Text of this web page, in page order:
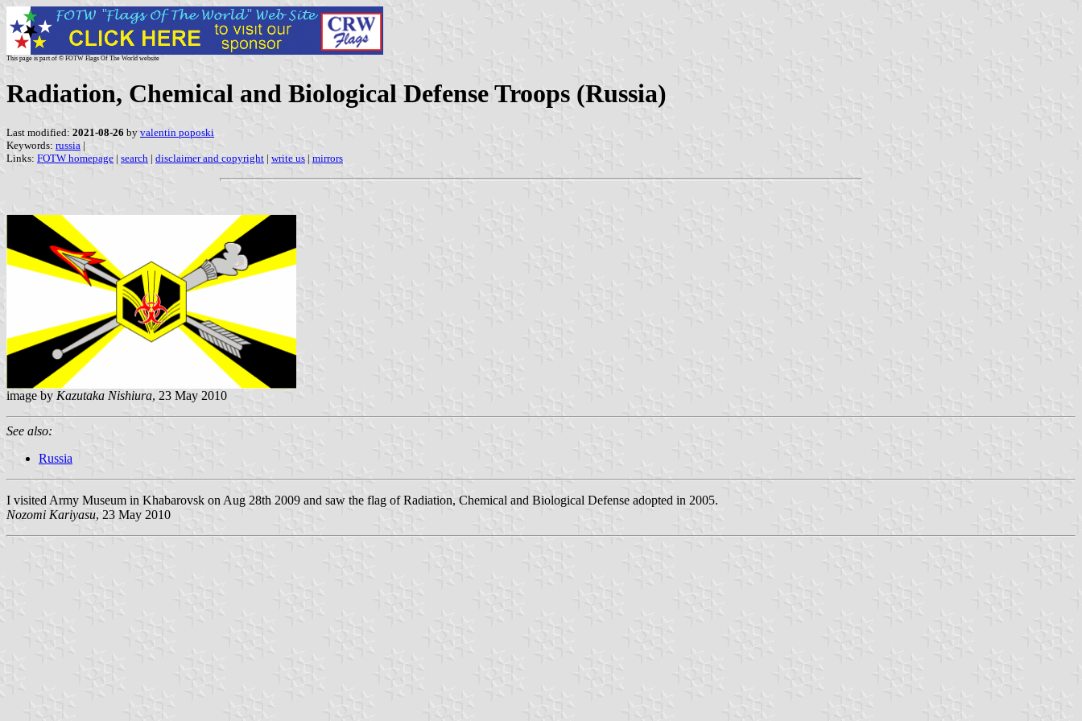
This page is part of © FOTW Flags Of The World website
Radiation, Chemical and Biological Defense Troops (Russia)
Last modified: 2021-08-26 by valentin poposki
Keywords: russia |
Links: FOTW homepage | search | disclaimer and copyright | write us | mirrors
image by Kazutaka Nishiura, 23 May 2010
See also:
Russia
I visited Army Museum in Khabarovsk on Aug 28th 2009 and saw the flag of Radiation, Chemical and Biological Defense adopted in 2005.
Nozomi Kariyasu, 23 May 2010